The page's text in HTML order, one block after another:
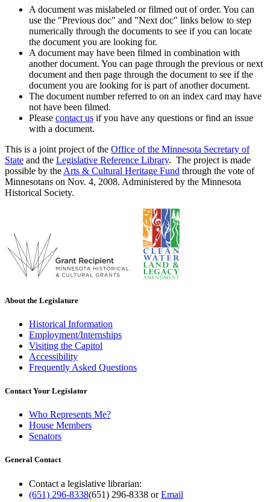
A document was mislabeled or filmed out of order. You can
use the "Previous doc" and "Next doc" links below to step
numerically through the documents to see if you can locate
the document you are looking for.
A document may have been filmed in combination with
another document. You can page through the previous or next
document and then page through the document to see if the
document you are looking for is part of another document.
The document number referred to on an index card may have
not have been filmed.
Please contact us if you have any questions or find an issue
with a document.
This is a joint project of the Office of the Minnesota Secretary of
State and the Legislative Reference Library. The project is made
possible by the Arts & Cultural Heritage Fund through the vote of
Minnesotans on Nov. 4, 2008. Administered by the Minnesota
Historical Society.
About the Legislature
Historical Information
Employment/Internships
Visiting the Capitol
Accessibility
Frequently Asked Questions
Contact Your Legislator
Who Represents Me?
House Members
Senators
General Contact
Contact a legislative librarian:
(651) 296-8338(651) 296-8338 orEmail